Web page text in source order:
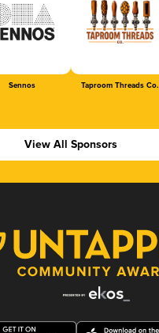
Sennos Taproom Threads Co.
View All Sponsors